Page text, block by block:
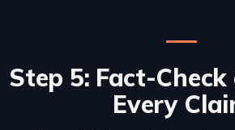
Step 5: Fact-
Every